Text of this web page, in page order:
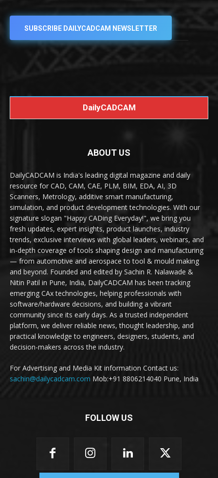
SUBSCRIBE DAILYCADCAM NEWSLETTER
DailyCADCAM
ABOUT US
DailyCADCAM is India's leading digital magazine and daily
resource for CAD, CAM, CAE, PLM, BIM, EDA, AI, 3D
Scanners, Metrology, additive smart manufacturing,
simulation, and product development technologies. With our
signature slogan "Happy CADing Everyday!", we bring you
fresh updates, expert insights, product launches, industry
trends, exclusive interviews with global leaders, webinars, and
in-depth coverage of tools shaping design and manufacturing
— from automotive and aerospace to tool & mould making
and beyond. Founded and edited by Sachin R. Nalawade &
Nitin Patil in Pune, India, DailyCADCAM has been tracking
emerging CAx technologies, helping professionals with
software/hardware decisions, and building a vibrant
community since its early days. As a trusted independent
platform, we deliver reliable news, thought leadership, and
practical knowledge to engineers, designers, students, and
decision-makers across the industry.
For Advertising and Media Kit information Contact us:
sachin@dailycadcam.com Mob:+91 8806214040 Pune, India
FOLLOW US